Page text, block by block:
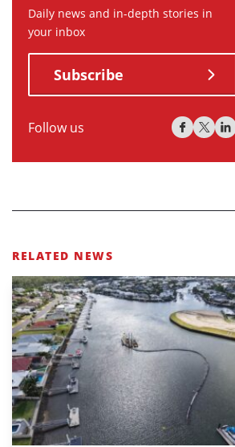
Daily news and in-depth stories in
your inbox
Subscribe
Follow us
RELATED NEWS